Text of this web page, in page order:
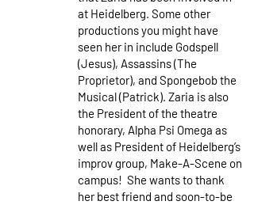
at Heidelberg. Some other
productions you might have
seen her in include Godspell
(Jesus), Assassins (The
Proprietor), and Spongebob the
Musical (Patrick). Zaria is also
the President of the theatre
honorary, Alpha Psi Omega as
well as President of Heidelberg’s
improv group, Make-A-Scene on
campus! She wants to thank
her best friend and soon-to-be